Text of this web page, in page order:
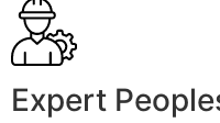
Expert